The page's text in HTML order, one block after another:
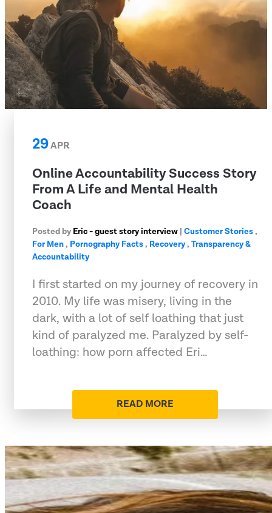
29APR
Online Accountability Success Story
From A Life and Mental Health
Coach
Posted by Eric - guest story interview | Customer Stories,
For Men, Pornography Facts, Recovery, Transparency &
Accountability
I first started on my journey of recovery in
2010. My life was misery, living in the
dark, with a lot of self loathing that just
kind of paralyzed me. Paralyzed by self-
loathing: how porn affected Eri…
READ MORE